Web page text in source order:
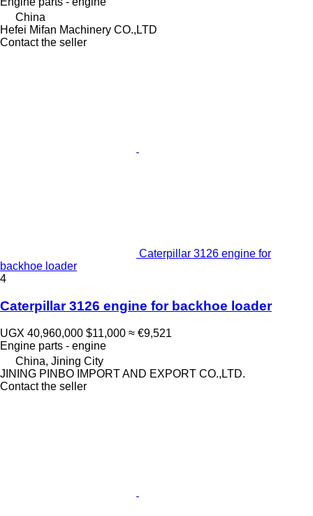
China
Hefei Mifan Machinery CO.,LTD
Contact the seller
Caterpillar 3126 engine for
backhoe loader
4
Caterpillar 3126 engine for backhoe loader
UGX 40,960,000 $11,000 ≈ €9,521
Engine parts - engine
China, Jining City
JINING PINBO IMPORT AND EXPORT CO.,LTD.
Contact the seller